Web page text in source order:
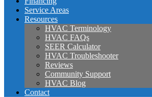
Service Areas
Resources
HVAC Terminology
HVAC FAQs
SEER Calculator
HVAC Troubleshooter
Reviews
Community Support
HVAC Blog
Contact